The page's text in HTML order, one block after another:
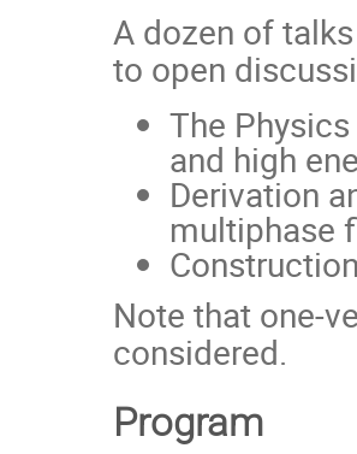
A dozen of
to open
The
and high
Derivation
multiphase
Note that one-
considered.
Program